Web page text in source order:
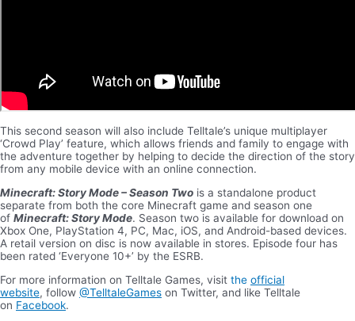
This second season will also include Telltale’s unique multiplayer
‘Crowd Play’ feature, which allows friends and family to engage with
the adventure together by helping to decide the direction of the story
from any mobile device with an online connection.
Minecraft: Story Mode – Season Two is a standalone product
separate from both the core Minecraft game and season one
of Minecraft: Story Mode. Season two is available for download on
Xbox One, PlayStation 4, PC, Mac, iOS, and Android-based devices.
A retail version on disc is now available in stores. Episode four has
been rated ‘Everyone 10+’ by the ESRB.
For more information on Telltale Games, visit the official
website, follow @TelltaleGames on Twitter, and like Telltale
on Facebook.